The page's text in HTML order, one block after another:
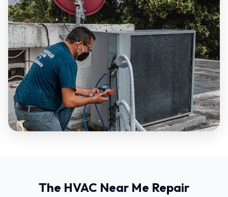
The HVAC Near Me Repair